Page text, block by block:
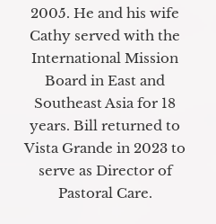
2005. He and his wife
Cathy served with the
International Mission
Board in East and
Southeast Asia for 18
years. Bill returned to
Vista Grande in 2023 to
serve as Director of
Pastoral Care.